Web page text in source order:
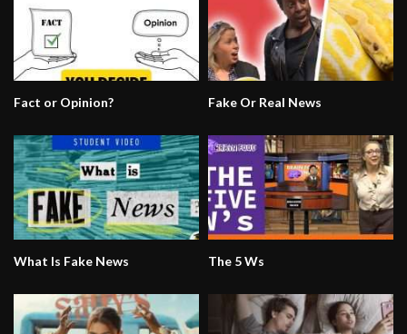
Fact or Opinion? Fake Or Real News
What Is Fake News The 5 Ws